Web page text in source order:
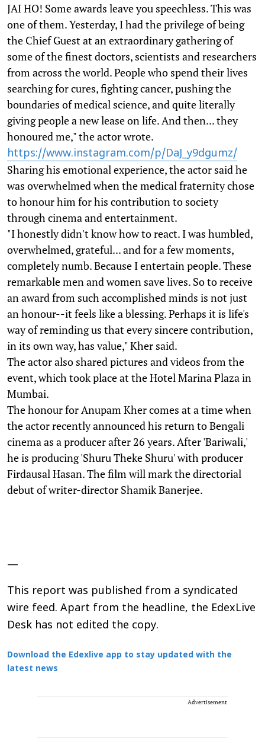
JAI HO! Some awards leave you speechless. This was
one of them. Yesterday, I had the privilege of being
the Chief Guest at an extraordinary gathering of
some of the finest doctors, scientists and researchers
from across the world. People who spend their lives
searching for cures, fighting cancer, pushing the
boundaries of medical science, and quite literally
giving people a new lease on life. And then... they
honoured me," the actor wrote.
https://www.instagram.com/p/DaJ_y9dgumz/
Sharing his emotional experience, the actor said he
was overwhelmed when the medical fraternity chose
to honour him for his contribution to society
through cinema and entertainment.
"I honestly didn't know how to react. I was humbled,
overwhelmed, grateful... and for a few moments,
completely numb. Because I entertain people. These
remarkable men and women save lives. So to receive
an award from such accomplished minds is not just
an honour--it feels like a blessing. Perhaps it is life's
way of reminding us that every sincere contribution,
in its own way, has value," Kher said.
The actor also shared pictures and videos from the
event, which took place at the Hotel Marina Plaza in
Mumbai.
The honour for Anupam Kher comes at a time when
the actor recently announced his return to Bengali
cinema as a producer after 26 years. After 'Bariwali,'
he is producing 'Shuru Theke Shuru' with producer
Firdausal Hasan. The film will mark the directorial
debut of writer-director Shamik Banerjee.
—
This report was published from a syndicated
wire feed. Apart from the headline, the EdexLive
Desk has not edited the copy.
Download the Edexlive app to stay updated with the
latest news
Advertisement